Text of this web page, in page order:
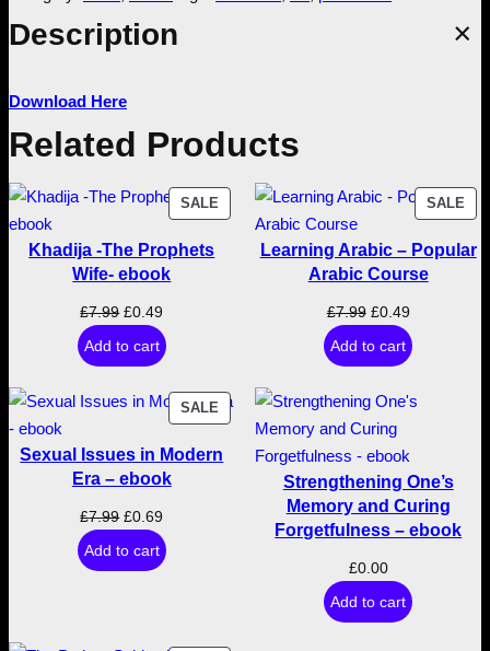
£
.
.
i
i
o
n
s
e
r
Description
Download Here
Related Products
SALEPRODUCT
Khadija -The Prophets
Wife- ebook
£7.99 Original
was:
£0.49Current
price
is:
£0.49.
Add to cart
SALE
Learning Arabic – Popular
Arabic Course
£7.99 Original
was:
£0.49Current
price
is:
Add to cart
SALEPRODUCT
SALE
Sexual Issues in Modern
Era – ebook
£7.99 Original
was:
£0.69Current
price
is:
Add to cart
Strengthening One’s
Memory and Curing
Forgetfulness – ebook
£0.00
Add to cart